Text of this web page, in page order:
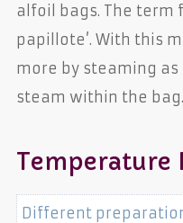
alfoil bags. The term
papillote’. With this
more by steaming
steam within the bag.
Temperature
Different